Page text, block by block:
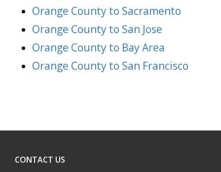
Orange County to Sacramento
Orange County to San Jose
Orange County to Bay Area
Orange County to San Francisco
CONTACT US